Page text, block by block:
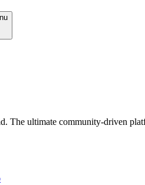
The ultimate community-driven